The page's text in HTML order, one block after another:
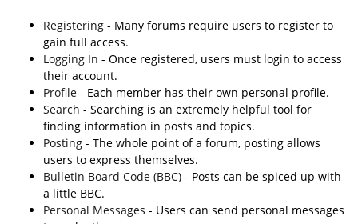
Registering - Many forums require users to register to
gain full access.
Logging In - Once registered, users must login to access
their account.
Profile - Each member has their own personal profile.
Search - Searching is an extremely helpful tool for
finding information in posts and topics.
Posting - The whole point of a forum, posting allows
users to express themselves.
Bulletin Board Code (BBC) - Posts can be spiced up with
a little BBC.
Personal Messages - Users can send personal messages